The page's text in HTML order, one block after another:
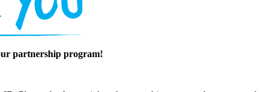
partnership program!